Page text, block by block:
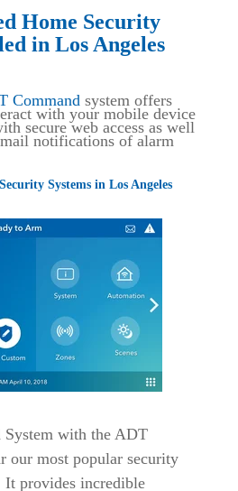
Home Security
in Los Angeles
Command system offers
with your mobile device
secure web access as well
notifications of alarm
Systems in Los Angeles
with the ADT
our most popular security
It provides incredible